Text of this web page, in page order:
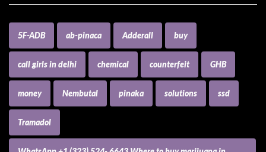
5F-ADB ab-pinaca Adderall buy
call girls in delhi chemical counterfeit GHB
money Nembutal pinaka solutions ssd
Tramadol